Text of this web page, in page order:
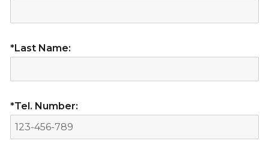
*Last Name:
*Tel. Number: